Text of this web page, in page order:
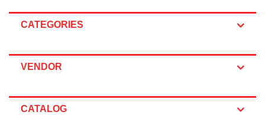
CATEGORIES
VENDOR
CATALOG